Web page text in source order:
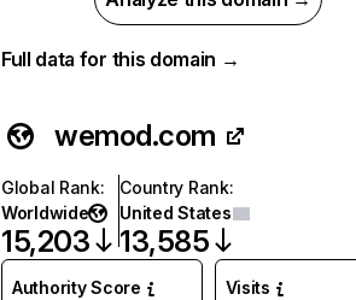
Full data for this domain →
wemod.com
Global Rank:
Worldwide
15,203
Country Rank:
United States
13,585
Authority Score Visits